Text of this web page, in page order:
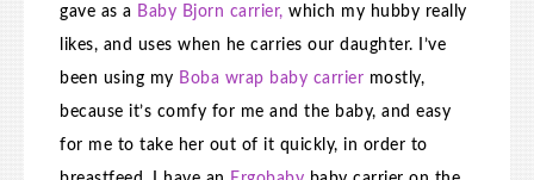
gave as a Baby Bjorn carrier, which my hubby really
likes, and uses when he carries our daughter. I’ve
been using my Boba wrap baby carrier mostly,
because it’s comfy for me and the baby, and easy
for me to take her out of it quickly, in order to